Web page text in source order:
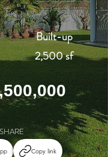
Built-up
2,500 sf
SHARE
Copy link